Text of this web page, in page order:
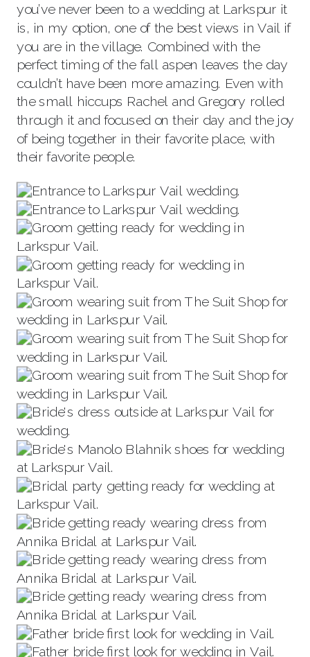
you’ve never been to a wedding at Larkspur it
is, in my option, one of the best views in Vail if
you are in the village. Combined with the
perfect timing of the fall aspen leaves the day
couldn’t have been more amazing. Even with
the small hiccups Rachel and Gregory rolled
through it and focused on their day and the joy
of being together in their favorite place, with
their favorite people.